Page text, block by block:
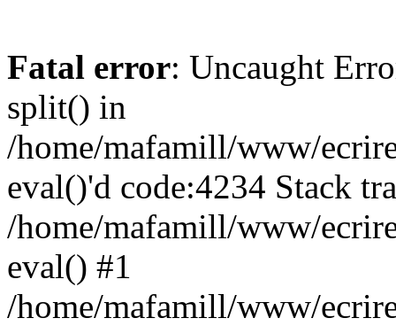
Fatal error: Uncaught
split() in
/home/mafamill/www/
eval()'d code:4234 Stack
/home/mafamill/www/
eval() #1
/home/mafamill/www/